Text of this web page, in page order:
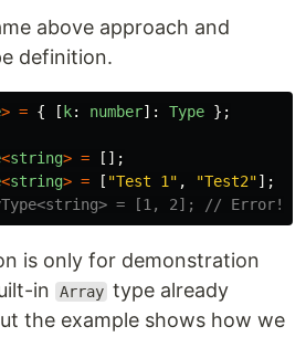
above approach and
definition.
> = { [ k: number]: Type };
<string> =
[];
<string> = [ "Test 1 " , "Test2"];
= [1, 2]; // Error!
is only for demonstration
in
Array type already
the example shows how we